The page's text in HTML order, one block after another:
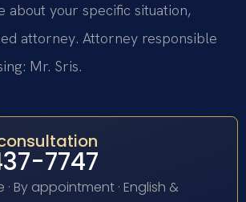
about your specific situation,
attorney. Attorney responsible
Mr. Sris.
7747
By appointment · English &